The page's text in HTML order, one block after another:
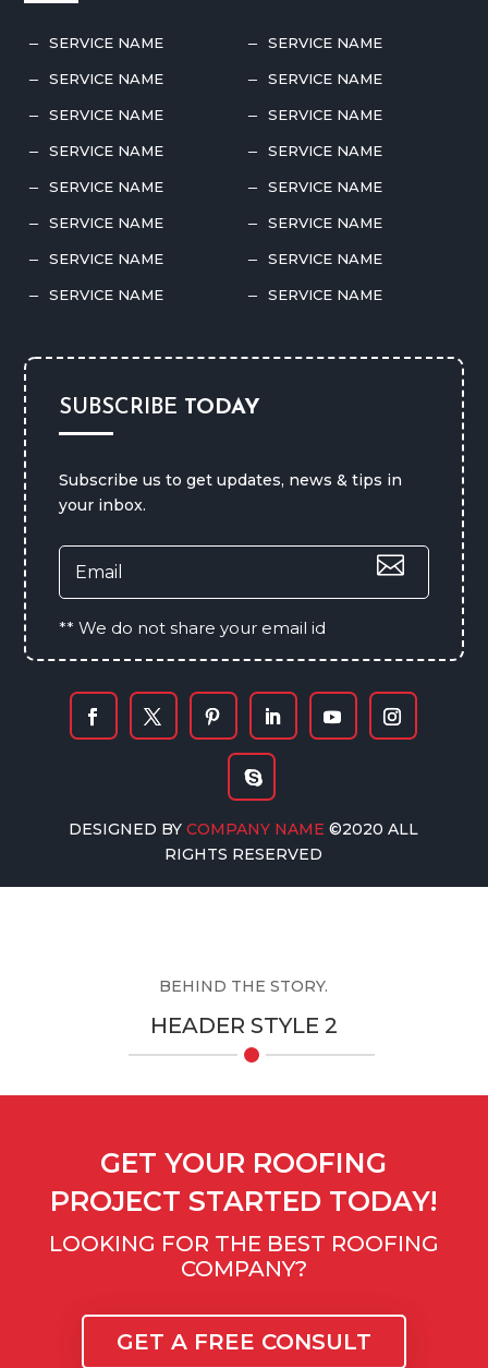
K SERVICE NAME K SERVICE NAME
K SERVICE NAME K SERVICE NAME
K SERVICE NAME K SERVICE NAME
K SERVICE NAME K SERVICE NAME
K SERVICE NAME K SERVICE NAME
K SERVICE NAME K SERVICE NAME
K SERVICE NAME K SERVICE NAME
K SERVICE NAME K SERVICE NAME
SUBSCRIBE TODAY
Subscribe us to get updates, news & tips in
your inbox.
** We do not share your email id
DESIGNED BYCOMPANY NAME©2020 ALL
RIGHTS RESERVED
BEHIND THE STORY.
HEADER STYLE 2
GET YOUR ROOFING
PROJECT STARTED TODAY!
LOOKING FOR THE BEST ROOFING
COMPANY?
GET A FREE CONSULT